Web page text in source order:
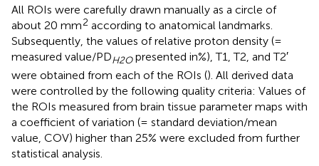
All ROIs were carefully drawn manually as a circle of
about 20 mm2 according to anatomical landmarks.
Subsequently, the values of relative proton density (=
measured value/PDH2Opresented in%), T1, T2, and T2′
were obtained from each of the ROIs (). All derived data
were controlled by the following quality criteria: Values of
the ROIs measured from brain tissue parameter maps with
a coefficient of variation (= standard deviation/mean
value, COV) higher than 25% were excluded from further
statistical analysis.